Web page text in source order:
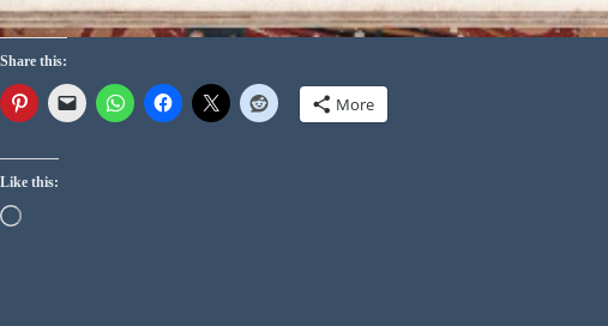
Share this:
More
Like this: